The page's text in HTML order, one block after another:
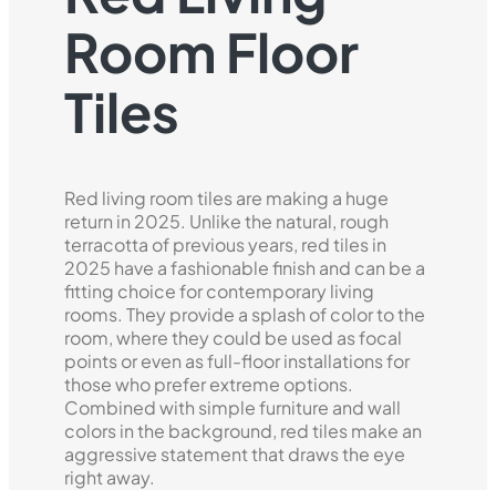
Room Floor
Tiles
Red living room tiles are making a huge
return in 2025. Unlike the natural, rough
terracotta of previous years, red tiles in
2025 have a fashionable finish and can be a
fitting choice for contemporary living
rooms. They provide a splash of color to the
room, where they could be used as focal
points or even as full-floor installations for
those who prefer extreme options.
Combined with simple furniture and wall
colors in the background, red tiles make an
aggressive statement that draws the eye
right away.